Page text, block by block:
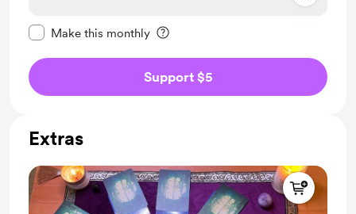
Make this monthly
Support $5
Extras